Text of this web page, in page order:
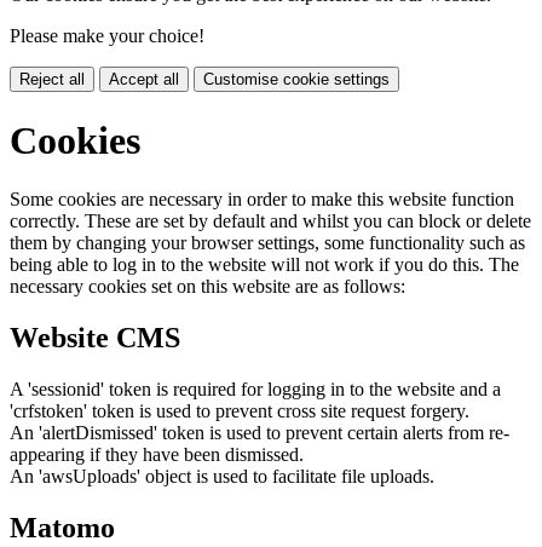
Please make your choice!
Reject all Accept all Customise cookie settings
Cookies
Some cookies are necessary in order to make this website function
correctly. These are set by default and whilst you can block or delete
them by changing your browser settings, some functionality such as
being able to log in to the website will not work if you do this. The
necessary cookies set on this website are as follows:
Website CMS
A 'sessionid' token is required for logging in to the website and a
'crfstoken' token is used to prevent cross site request forgery.
An 'alertDismissed' token is used to prevent certain alerts from re-
appearing if they have been dismissed.
An 'awsUploads' object is used to facilitate file uploads.
Matomo